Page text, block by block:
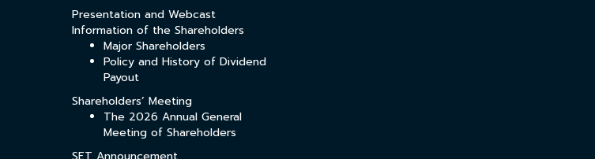
Presentation and Webcast
Information of the Shareholders
Major Shareholders
Policy and History of Dividend
Payout
Shareholders’ Meeting
The 2026 Annual General
Meeting of Shareholders